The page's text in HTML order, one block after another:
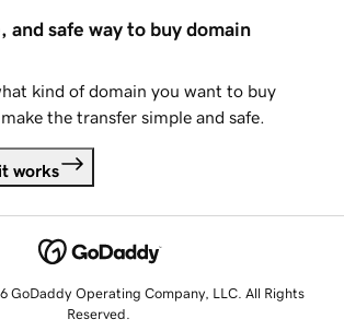
and safe way to buy domain
kind of domain you want to buy
the transfer simple and safe.
works
GoDaddy Operating Company, LLC. All Rights
Reserved.